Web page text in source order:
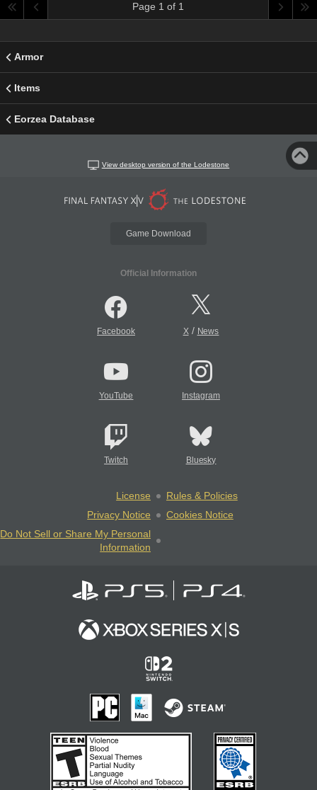
Page 1 of 1
Armor
Items
Eorzea Database
View desktop version of the Lodestone
Game Download
Official Information
Facebook X/ News
YouTube Instagram
Twitch Bluesky
License
Rules & Policies
Privacy Notice
Cookies Notice
Do Not Sell or Share My Personal
Information